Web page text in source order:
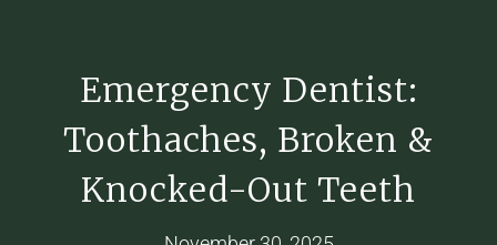
Emergency Dentist:
Toothaches, Broken &
Knocked-Out Teeth